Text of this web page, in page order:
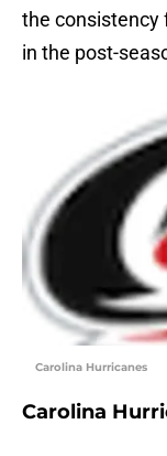
the consistency
in the post-
Carolina Hurricanes
Carolina